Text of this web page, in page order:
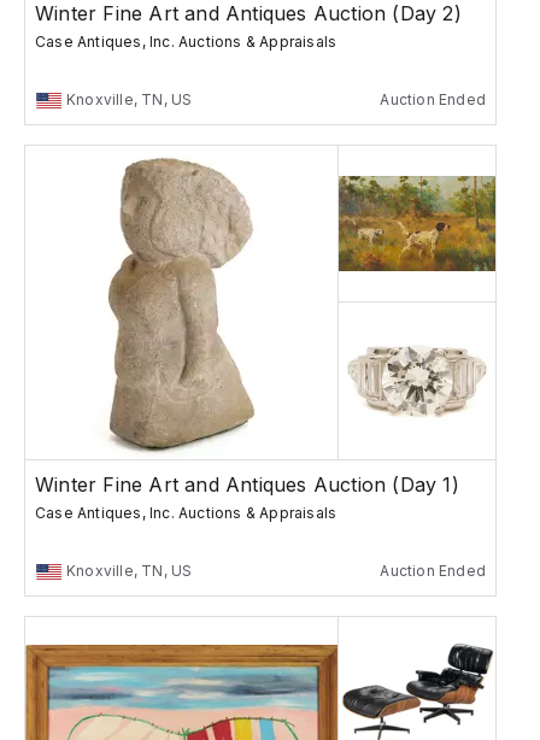
Winter Fine Art and Antiques Auction (Day 2)
Case Antiques, Inc. Auctions & Appraisals
Knoxville, TN, US Auction Ended
Winter Fine Art and Antiques Auction (Day 1)
Case Antiques, Inc. Auctions & Appraisals
Knoxville, TN, US Auction Ended